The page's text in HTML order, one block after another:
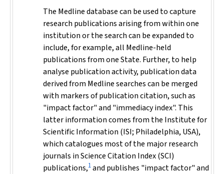
The Medline database can be used to capture
research publications arising from within one
institution or the search can be expanded to
include, for example, all Medline-held
publications from one State. Further, to help
analyse publication activity, publication data
derived from Medline searches can be merged
with markers of publication citation, such as
"impact factor" and "immediacy index". This
latter information comes from the Institute for
Scientific Information (ISI; Philadelphia, USA),
which catalogues most of the major research
journals in Science Citation Index (SCI)
publications,1and publishes "impact factor" and